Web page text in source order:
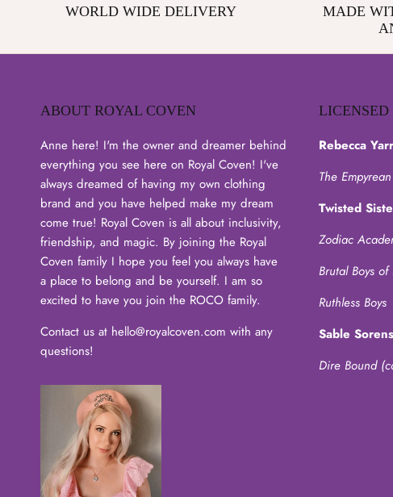
WORLD WIDE DELIVERY
MADE
ABOUT ROYAL COVEN
Anne here! I'm the owner and dreamer behind
everything you see here on Royal Coven! I've
always dreamed of having my own clothing
brand and you have helped make my dream
come true! Royal Coven is all about inclusivity,
friendship, and magic. By joining the Royal
Coven family I hope you feel you always have
a place to belong and be yourself. I am so
excited to have you join the ROCO family.
Contact us at hello@royalcoven.com with any
questions!
LICENSED
Rebecca
The
Twisted
Zodiac
Brutal Boys of
Ruthless Boys
Sable
Dire Bound